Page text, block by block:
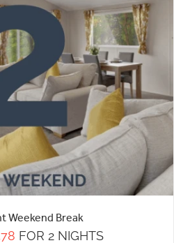
Weekend Break
FOR 2 NIGHTS